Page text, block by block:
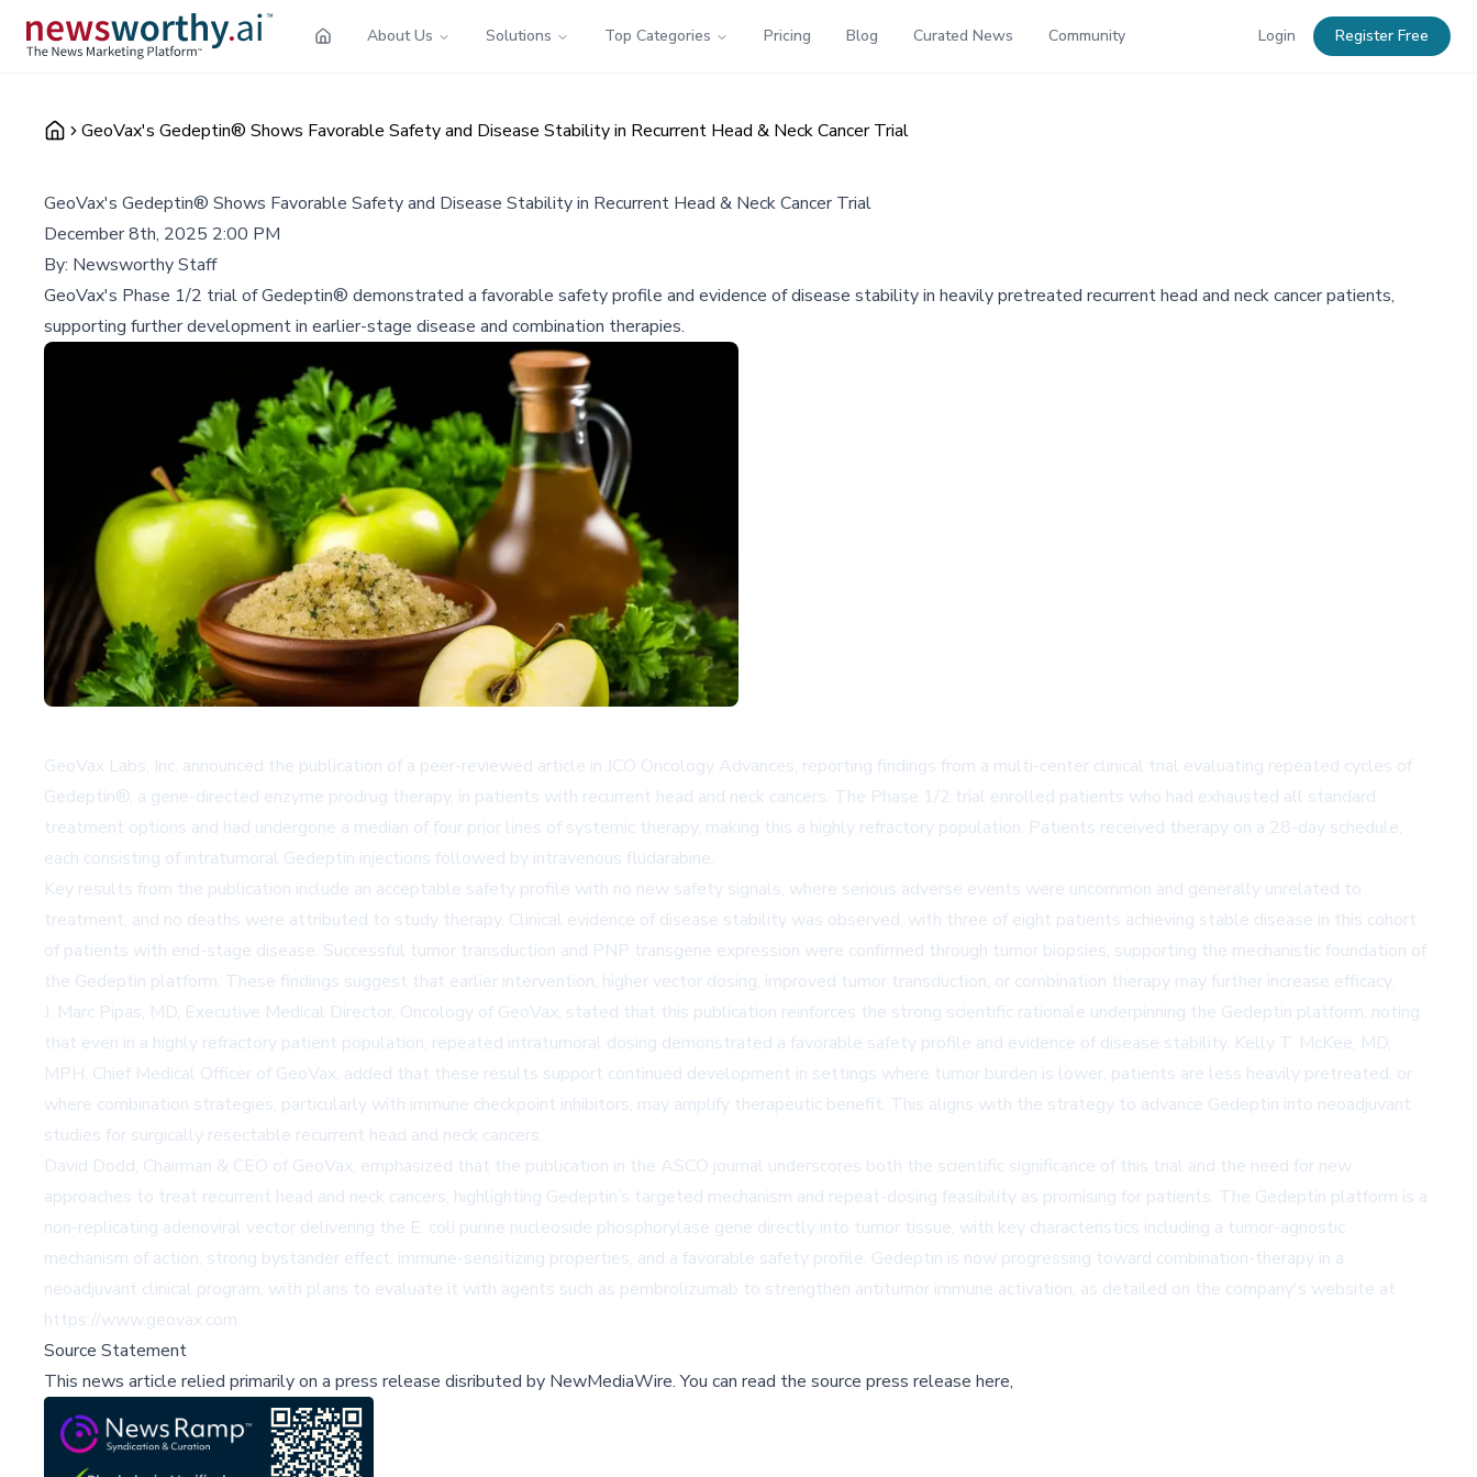
About Us Solutions Top Categories Pricing Blog Curated News Community Login Register Free
GeoVax's Gedeptin® Shows Favorable Safety and Disease Stability in Recurrent Head & Neck Cancer Trial
GeoVax's Gedeptin® Shows Favorable Safety and Disease Stability in Recurrent Head & Neck Cancer Trial
December 8th, 2025 2:00 PM
By: Newsworthy Staff
GeoVax's Phase 1/2 trial of Gedeptin® demonstrated a favorable safety profile and evidence of disease stability in heavily pretreated recurrent head and neck cancer patients,
supporting further development in earlier-stage disease and combination therapies.
GeoVax Labs, Inc. announced the publication of a peer-reviewed article in JCO Oncology Advances, reporting findings from a multi-center clinical trial evaluating repeated cycles of
Gedeptin®, a gene-directed enzyme prodrug therapy, in patients with recurrent head and neck cancers. The Phase 1/2 trial enrolled patients who had exhausted all standard
treatment options and had undergone a median of four prior lines of systemic therapy, making this a highly refractory population. Patients received therapy on a 28-day schedule,
each consisting of intratumoral Gedeptin injections followed by intravenous fludarabine.
Key results from the publication include an acceptable safety profile with no new safety signals, where serious adverse events were uncommon and generally unrelated to
treatment, and no deaths were attributed to study therapy. Clinical evidence of disease stability was observed, with three of eight patients achieving stable disease in this cohort
of patients with end-stage disease. Successful tumor transduction and PNP transgene expression were confirmed through tumor biopsies, supporting the mechanistic foundation of
the Gedeptin platform. These findings suggest that earlier intervention, higher vector dosing, improved tumor transduction, or combination therapy may further increase efficacy.
J. Marc Pipas, MD, Executive Medical Director, Oncology of GeoVax, stated that this publication reinforces the strong scientific rationale underpinning the Gedeptin platform, noting
that even in a highly refractory patient population, repeated intratumoral dosing demonstrated a favorable safety profile and evidence of disease stability. Kelly T. McKee, MD,
MPH, Chief Medical Officer of GeoVax, added that these results support continued development in settings where tumor burden is lower, patients are less heavily pretreated, or
where combination strategies, particularly with immune checkpoint inhibitors, may amplify therapeutic benefit. This aligns with the strategy to advance Gedeptin into neoadjuvant
studies for surgically resectable recurrent head and neck cancers.
David Dodd, Chairman & CEO of GeoVax, emphasized that the publication in the ASCO journal underscores both the scientific significance of this trial and the need for new
approaches to treat recurrent head and neck cancers, highlighting Gedeptin’s targeted mechanism and repeat-dosing feasibility as promising for patients. The Gedeptin platform is a
non-replicating adenoviral vector delivering the E. coli purine nucleoside phosphorylase gene directly into tumor tissue, with key characteristics including a tumor-agnostic
mechanism of action, strong bystander effect, immune-sensitizing properties, and a favorable safety profile. Gedeptin is now progressing toward combination-therapy in a
neoadjuvant clinical program, with plans to evaluate it with agents such as pembrolizumab to strengthen antitumor immune activation, as detailed on the company's website at
https://www.geovax.com.
Source Statement
This news article relied primarily on a press release disributed by NewMediaWire.You can read the source press release here,